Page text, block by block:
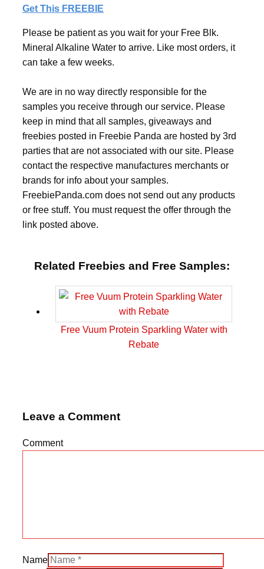
Get This FREEBIE
Please be patient as you wait for your Free Blk.
Mineral Alkaline Water to arrive. Like most orders, it
can take a few weeks.
We are in no way directly responsible for the
samples you receive through our service. Please
keep in mind that all samples, giveaways and
freebies posted in Freebie Panda are hosted by 3rd
parties that are not associated with our site. Please
contact the respective manufactures merchants or
brands for info about your samples.
FreebiePanda.com does not send out any products
or free stuff. You must request the offer through the
link posted above.
Related Freebies and Free Samples:
Free Vuum Protein Sparkling Water with
Rebate
Leave a Comment
Comment
Name